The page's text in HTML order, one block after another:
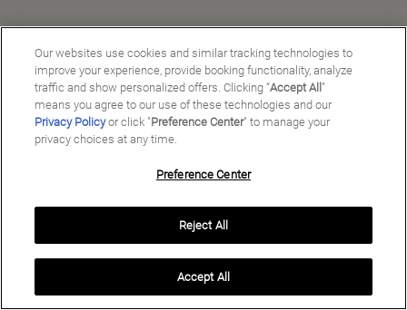
Copyright ©2026Preferred Travel Group ℠
Our websites use cookies and similar tracking technologies to
improve your experience, provide booking functionality, analyze
traffic and show personalized offers. Clicking “Accept All”
means you agree to our use of these technologies and our
Privacy Policyor click "Preference Center" to manage your
privacy choices at any time.
Preference Center
Reject All
Accept All